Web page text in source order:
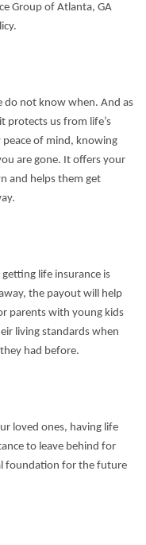
Group of Atlanta, GA
do not know when. And as
protects us from life’s
of mind, knowing
are gone. It offers your
and helps them get
life insurance is
the payout will help
parents with young kids
living standards when
had before.
loved ones, having life
to leave behind for
foundation for the future